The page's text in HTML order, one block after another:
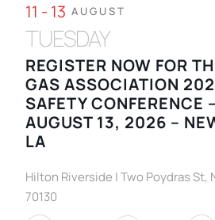
11 - 13 AUGUST
TUESDAY
REGISTER NOW FOR
GAS ASSOCIATION
SAFETY CONFERENCE
AUGUST 13, 2026 –
LA
Hilton Riverside | Two Poydras St,
70130